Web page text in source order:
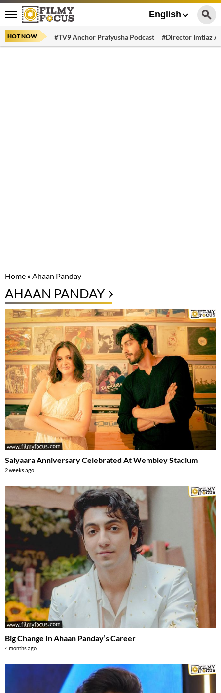
English
HOT NOW #TV9 Anchor Pratyusha Podcast #Director Imtiaz
Home »Ahaan Panday
AHAAN PANDAY
Saiyaara Anniversary Celebrated At Wembley Stadium
2 weeks ago
Big Change In Ahaan Panday’s Career
4 months ago